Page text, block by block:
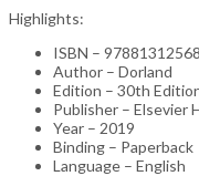
Highlights:
ISBN –
Author – Dorland
Edition – 30th
Publisher – Elsevier
Year – 2019
Binding – Paperback
Language – English